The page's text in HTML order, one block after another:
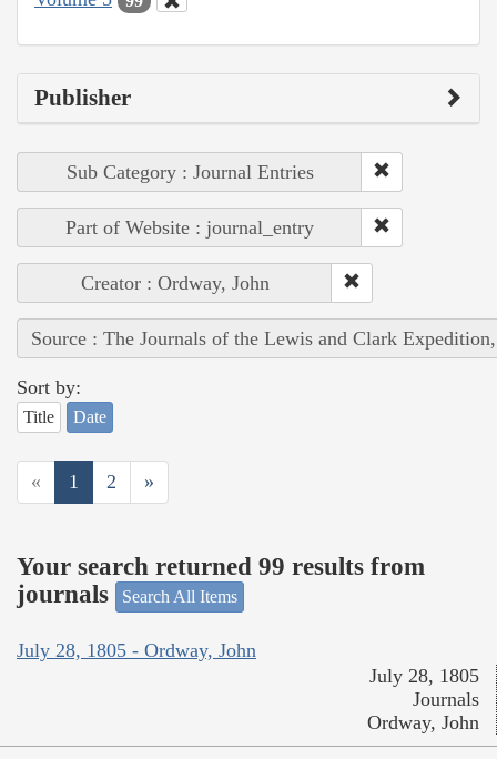
Publisher
Sub Category : Journal Entries
Part of Website : journal_entry
Creator : Ordway, John
Source : The Journals of the Lewis and Clark
Sort by:
Title Date
« 1 2 »
Your search returned 99 results from
journals
Search All Items
July 28, 1805 - Ordway, John
July 28, 1805
Journals
Ordway, John